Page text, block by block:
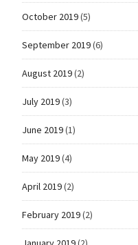
October 2019(5)
September 2019(6)
August 2019(2)
July 2019(3)
June 2019(1)
May 2019(4)
April 2019(2)
February 2019(2)